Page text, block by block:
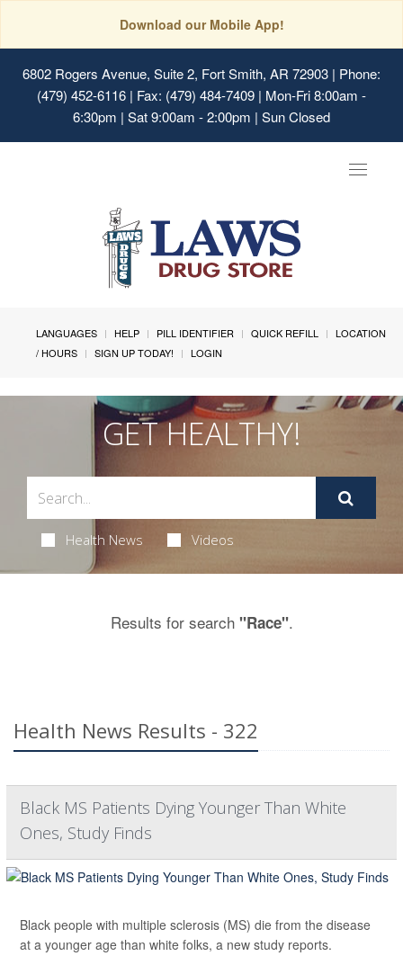
Download our Mobile App!
6802 Rogers Avenue, Suite 2, Fort Smith, AR 72903 | Phone:
(479) 452-6116 | Fax: (479) 484-7409 | Mon-Fri 8:00am -
6:30pm | Sat 9:00am - 2:00pm | Sun Closed
Toggle
LANGUAGES HELP PILL IDENTIFIER QUICK REFILL
LOCATION
/ HOURS
SIGN UP TODAY! LOGIN
GET HEALTHY!
Health News Videos
Results for search "Race".
Health News Results - 322
Black MS Patients Dying Younger Than White
Ones, Study Finds
Black people with multiple sclerosis (MS) die from the disease
at a younger age than white folks, a new study reports.